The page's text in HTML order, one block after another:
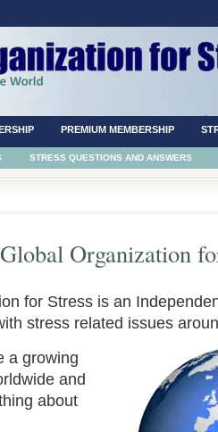
PREMIUM MEMBERSHIP
STRESS QUESTIONS AND ANSWERS
Organization
for Stress is an
stress related issues
a growing
and
about